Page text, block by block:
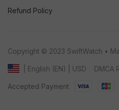
Refund Policy
Copyright © 2023 SwiftWatch •
| English (EN) | USD DMCA
Accepted Payment